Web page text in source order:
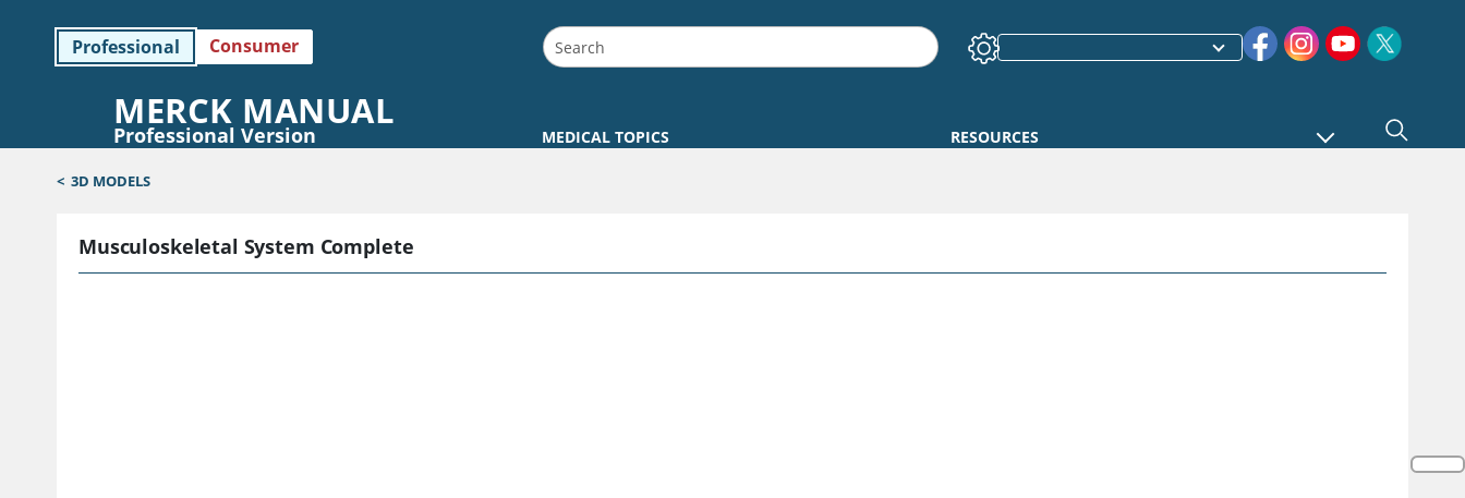
Professional Consumer
MERCK MANUAL
Professional Version MEDICAL TOPICS RESOURCES
< 3D MODELS
Musculoskeletal System Complete